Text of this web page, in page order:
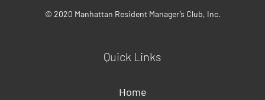
© 2020 Manhattan Resident Manager’s Club, Inc.
Quick Links
Home